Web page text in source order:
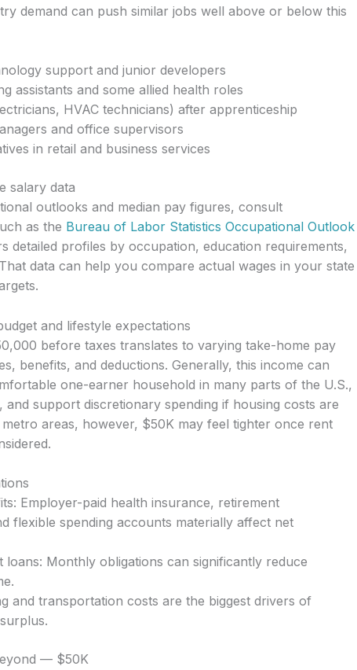
demand can push similar jobs well above or below this
support and junior developers
assistants and some allied health roles
HVAC technicians) after apprenticeship
and office supervisors
in retail and business services
salary data
outlooks and median pay figures, consult
as the Bureau of Labor Statistics Occupational Outlook
detailed profiles by occupation, education requirements,
data can help you compare actual wages in your state
and lifestyle expectations
before taxes translates to varying take-home pay
benefits, and deductions. Generally, this income can
one-earner household in many parts of the U.S.,
and support discretionary spending if housing costs are
areas, however, $50K may feel tighter once rent
Employer-paid health insurance, retirement
flexible spending accounts materially affect net
loans: Monthly obligations can significantly reduce
and transportation costs are the biggest drivers of
— $50K